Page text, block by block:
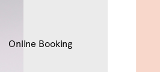
Online Booking